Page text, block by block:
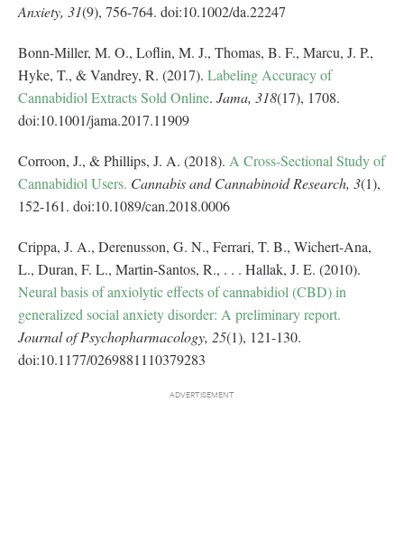
Anxiety, 31(9), 756-764. doi:10.1002/da.22247
Bonn-Miller, M. O., Loflin, M. J., Thomas, B. F., Marcu, J. P.,
Hyke, T., & Vandrey, R. (2017). Labeling Accuracy of
Cannabidiol Extracts Sold Online. Jama, 318(17), 1708.
doi:10.1001/jama.2017.11909
Corroon, J., & Phillips, J. A. (2018). A Cross-Sectional Study of
Cannabidiol Users. Cannabis and Cannabinoid Research, 3(1),
152-161. doi:10.1089/can.2018.0006
Crippa, J. A., Derenusson, G. N., Ferrari, T. B., Wichert-Ana,
L., Duran, F. L., Martin-Santos, R., . . . Hallak, J. E. (2010).
Neural basis of anxiolytic effects of cannabidiol (CBD) in
generalized social anxiety disorder: A preliminary report.
Journal of Psychopharmacology, 25(1), 121-130.
doi:10.1177/0269881110379283